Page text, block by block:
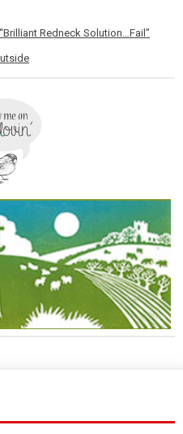
Redneck Solution…Fail”